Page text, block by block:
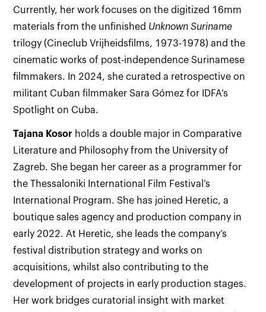
Currently, her work focuses on the digitized 16mm
materials from the unfinished Unknown Suriname
trilogy (Cineclub Vrijheidsfilms, 1973-1978) and the
cinematic works of post-independence Surinamese
filmmakers. In 2024, she curated a retrospective on
militant Cuban filmmaker Sara Gómez for IDFA’s
Spotlight on Cuba.
Tajana Kosor holds a double major in Comparative
Literature and Philosophy from the University of
Zagreb. She began her career as a programmer for
the Thessaloniki International Film Festival’s
International Program. She has joined Heretic, a
boutique sales agency and production company in
early 2022. At Heretic, she leads the company’s
festival distribution strategy and works on
acquisitions, whilst also contributing to the
development of projects in early production stages.
Her work bridges curatorial insight with market